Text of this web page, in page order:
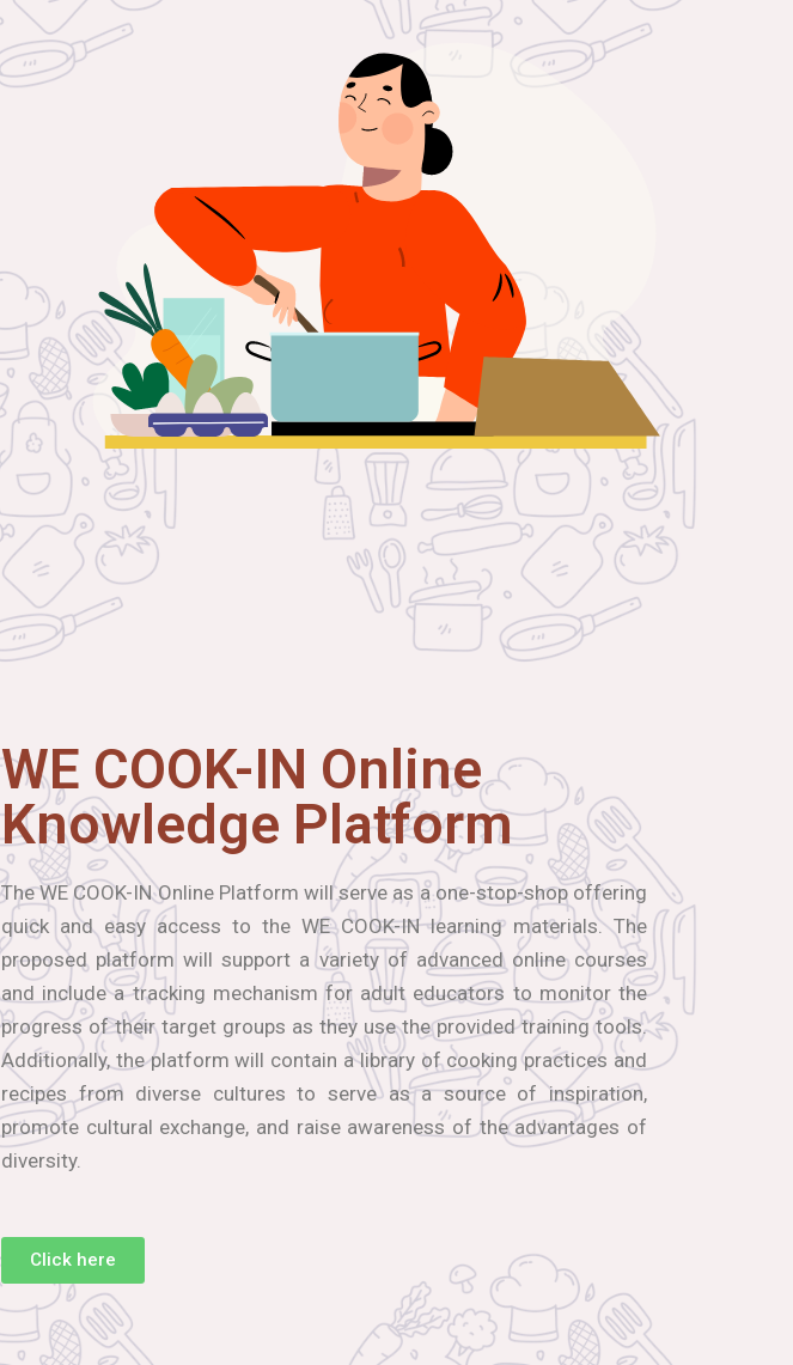
WE COOK-IN Online
Knowledge Platform
The WE COOK-IN Online Platform will serve as a one-stop-shop offering
quick and easy access to the WE COOK-IN learning materials. The
proposed platform will support a variety of advanced online courses
and include a tracking mechanism for adult educators to monitor the
progress of their target groups as they use the provided training tools.
Additionally, the platform will contain a library of cooking practices and
recipes from diverse cultures to serve as a source of inspiration,
promote cultural exchange, and raise awareness of the advantages of
diversity.
Click here